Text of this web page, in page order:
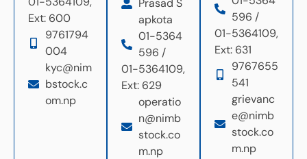
Ext: 600
9761794
004
kyc@nim
bstock.c
om.np
Prasad S
apkota
01-5364
596 /
01-5364109,
Ext: 629
operatio
n@nimb
stock.co
m.np
596 /
01-5364109,
Ext: 631
9767655
541
grievanc
e@nimb
stock.co
m.np